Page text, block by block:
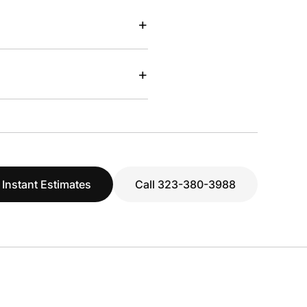
+
+
Instant Estimates Call 323-380-3988